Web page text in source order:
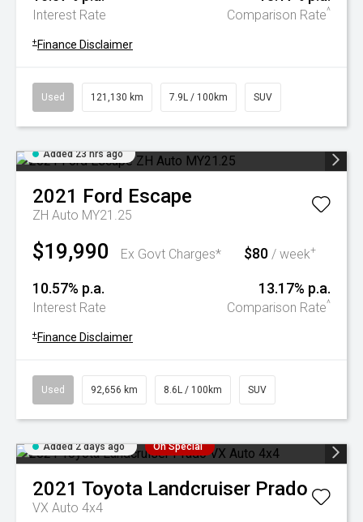
Interest Rate Comparison Rate^
+ Finance Disclaimer
Used 121,130 km 7.9L / 100km SUV
Added 23 hrs ago
2021 Ford Escape
ZH Auto MY21.25
$19,990 Ex Govt Charges* $80 / week+
10.57% p.a.
Interest Rate
13.17% p.a.
Comparison Rate^
+ Finance Disclaimer
Used 92,656 km 8.6L / 100km SUV
Added 2 days ago On Special
2021 Toyota Landcruiser Prado
VX Auto 4x4